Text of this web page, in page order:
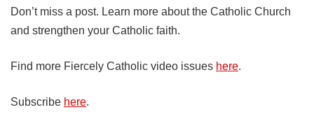
Don’t miss a post. Learn more about the Catholic Church
and strengthen your Catholic faith.
Find more Fiercely Catholic video issues here.
Subscribe here.